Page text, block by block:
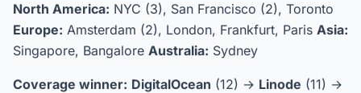
North America: NYC (3), San Francisco (2), Toronto
Europe: Amsterdam (2), London, Frankfurt, Paris Asia:
Singapore, Bangalore Australia: Sydney
Coverage winner: DigitalOcean (12) → Linode (11) →